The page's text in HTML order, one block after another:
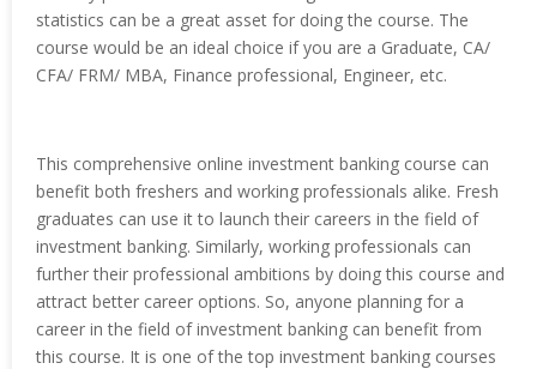
statistics can be a great asset for doing the course. The
course would be an ideal choice if you are a Graduate, CA/
CFA/ FRM/ MBA, Finance professional, Engineer, etc.
This comprehensive online investment banking course can
benefit both freshers and working professionals alike. Fresh
graduates can use it to launch their careers in the field of
investment banking. Similarly, working professionals can
further their professional ambitions by doing this course and
attract better career options. So, anyone planning for a
career in the field of investment banking can benefit from
this course. It is one of the top investment banking courses